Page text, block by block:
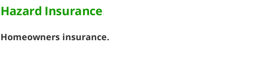
Hazard Insurance
Homeowners insurance.